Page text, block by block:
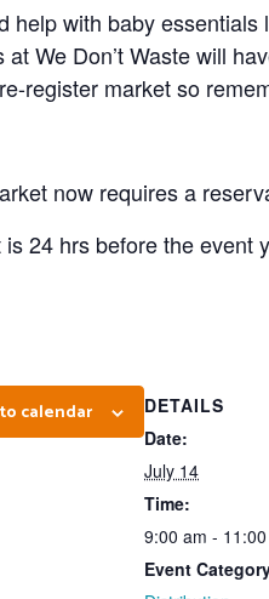
help with baby
at We Don’t Waste will
register market so
now requires a
is 24 hrs before the event
calendar
DETAILS
Date:
July 14
Time:
9:00 am -
Event